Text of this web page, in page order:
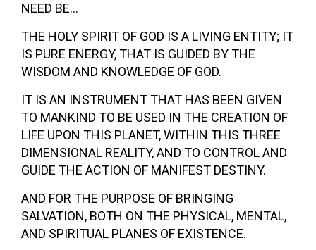
NEED BE…
THE HOLY SPIRIT OF GOD IS A LIVING ENTITY; IT
IS PURE ENERGY, THAT IS GUIDED BY THE
WISDOM AND KNOWLEDGE OF GOD.
IT IS AN INSTRUMENT THAT HAS BEEN GIVEN
TO MANKIND TO BE USED IN THE CREATION OF
LIFE UPON THIS PLANET, WITHIN THIS THREE
DIMENSIONAL REALITY, AND TO CONTROL AND
GUIDE THE ACTION OF MANIFEST DESTINY.
AND FOR THE PURPOSE OF BRINGING
SALVATION, BOTH ON THE PHYSICAL, MENTAL,
AND SPIRITUAL PLANES OF EXISTENCE.